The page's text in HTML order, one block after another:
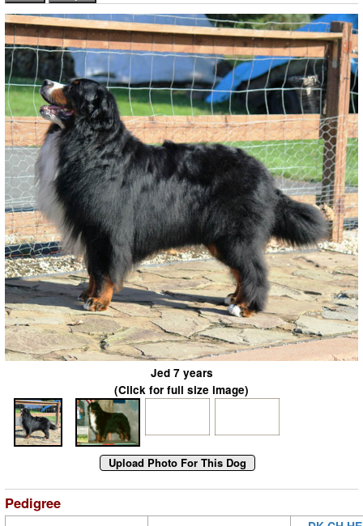
Jed 7 years
(Click for full size image)
Pedigree